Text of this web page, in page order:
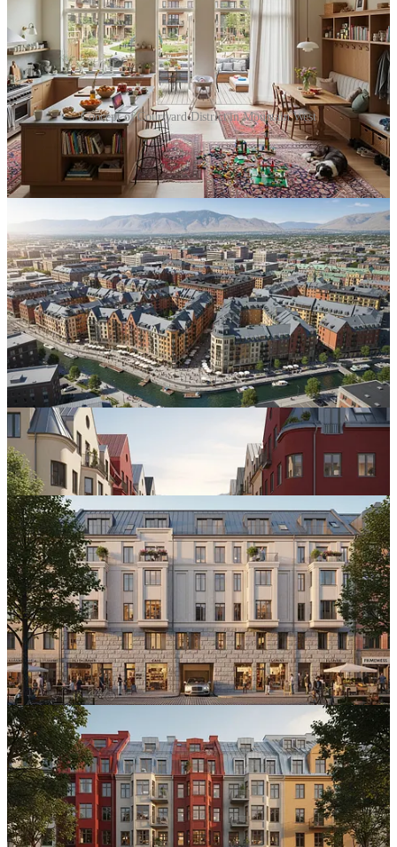
Concept of Courtyard District in Mountain West
We looked at how these streets and courtyards could structure the
neighborhood’s identity and—most importantly—what the
development math looks like.
Courtyard housing is “missing middle” par excellence. At four to six
stories, these buildings deliver meaningful density while avoiding
the “high-rise tax”—structured parking, massive concrete systems,
and complex elevator cores. In a rapidly growing tech and
manufacturing corridor, they offer a family-friendly, financially
feasible alternative to both sprawling subdivisions and anonymous
podium apartments.
It was a great exploratory conversation that signals a shift:
Developers are moving from “Why?” to “How?”
Minnesota, Twice
A few weeks later, two separate conversations opened up in
Minnesota.
The first was withCarlton County, a rural community facing a
challenge familiar to many Midwestern towns:
• Population decline
• Falling school enrollment
• Young families moving away
The county is exploring afederal planning grant
and asked
whether Courtyard Urbanist could serve as a technical partner—
helping model housing scenarios that could attract and retain
families.